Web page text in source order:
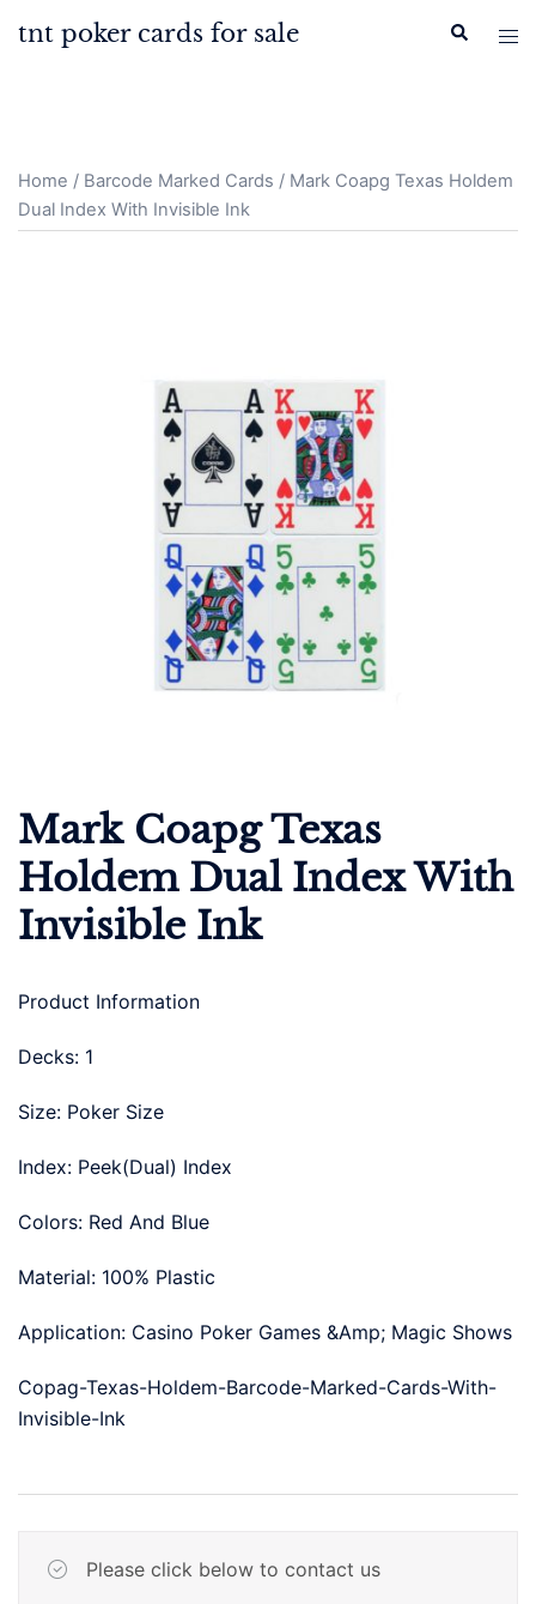
tnt poker cards for sale Search
Home / Barcode Marked Cards / Mark Coapg Texas Holdem
Dual Index With Invisible Ink
Mark Coapg Texas
Holdem Dual Index With
Invisible Ink
Product Information
Decks: 1
Size: Poker Size
Index: Peek(Dual) Index
Colors: Red And Blue
Material: 100% Plastic
Application: Casino Poker Games &Amp; Magic Shows
Copag-Texas-Holdem-Barcode-Marked-Cards-With-
Invisible-Ink
Please click below to contact us